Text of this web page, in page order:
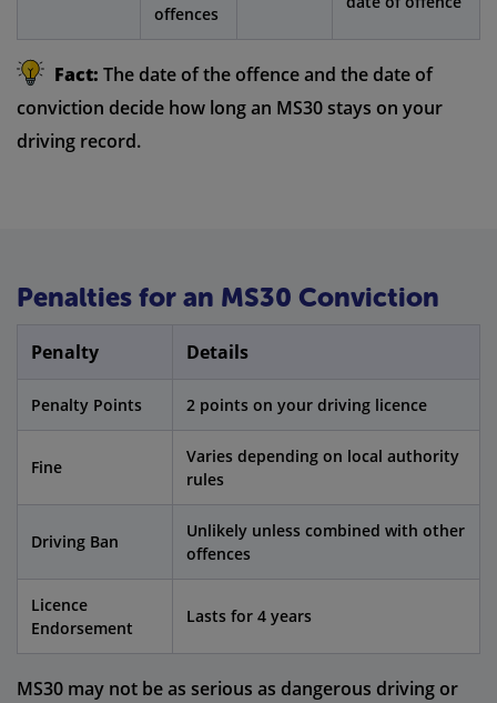
offences
Fact: The date of the offence and the date of
conviction decide how long an MS30 stays on your
driving record.
Penalties for an MS30 Conviction
Penalty Details
Penalty Points 2 points on your driving licence
Fine
Varies depending on local authority
rules
Driving Ban
Unlikely unless combined with other
offences
Licence
Endorsement
Lasts for 4 years
MS30 may not be as serious as dangerous driving or